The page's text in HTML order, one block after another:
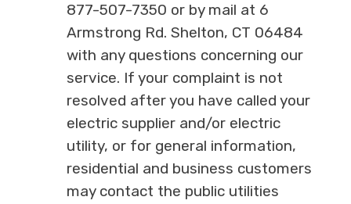
877-507-7350 or by mail at 6
Armstrong Rd. Shelton, CT 06484
with any questions concerning our
service. If your complaint is not
resolved after you have called your
electric supplier and/or electric
utility, or for general information,
residential and business customers
may contact the public utilities